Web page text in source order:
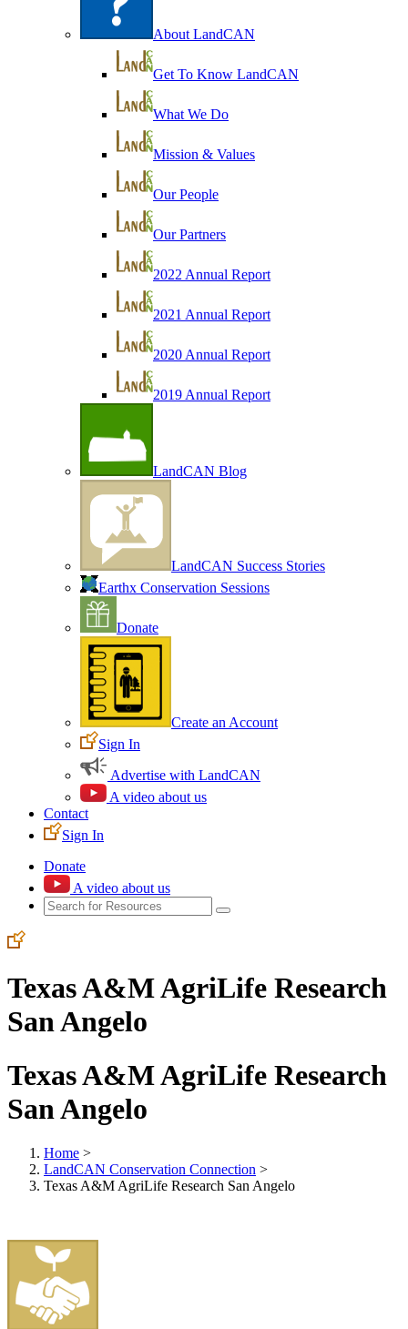
About LandCAN
Get To Know LandCAN
What We Do
Mission & Values
Our People
Our Partners
2022 Annual Report
2021 Annual Report
2020 Annual Report
2019 Annual Report
LandCAN Blog
LandCAN Success Stories
Earthx Conservation Sessions
Donate
Create an Account
Sign In
Advertise with LandCAN
A video about us
Contact
Sign In
Donate
A video about us
Texas A&M AgriLife Research
San Angelo
Texas A&M AgriLife Research
San Angelo
Home >
LandCAN Conservation Connection >
Texas A&M AgriLife Research San Angelo